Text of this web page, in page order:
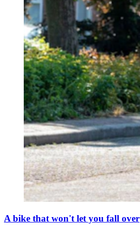
A bike that won't let you fall over